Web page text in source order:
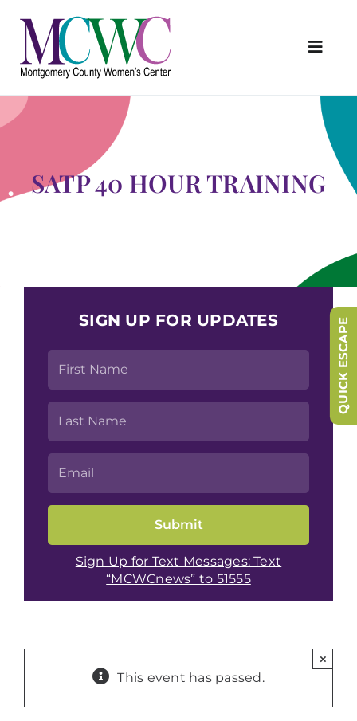
content
About Us
Programs & Services
Outreach & Education
SATP 40 HOUR TRAINING
SIGN UP FOR UPDATES
Sign Up for Text Messages: Text
“MCWCnews” to 51555
This event has passed.
×
QUICK ESCAPE